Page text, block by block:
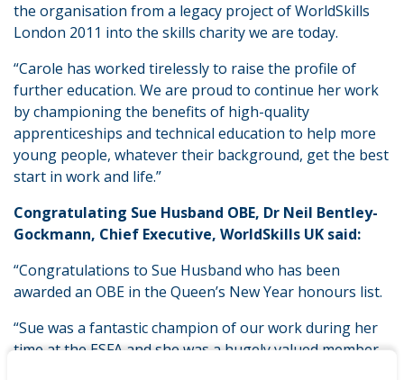
the organisation from a legacy project of WorldSkills
London 2011 into the skills charity we are today.
“Carole has worked tirelessly to raise the profile of
further education. We are proud to continue her work
by championing the benefits of high-quality
apprenticeships and technical education to help more
young people, whatever their background, get the best
start in work and life.”
Congratulating Sue Husband OBE, Dr Neil Bentley-
Gockmann, Chief Executive, WorldSkills UK said:
“Congratulations to Sue Husband who has been
awarded an OBE in the Queen’s New Year honours list.
“Sue was a fantastic champion of our work during her
time at the ESFA and she was a hugely valued member